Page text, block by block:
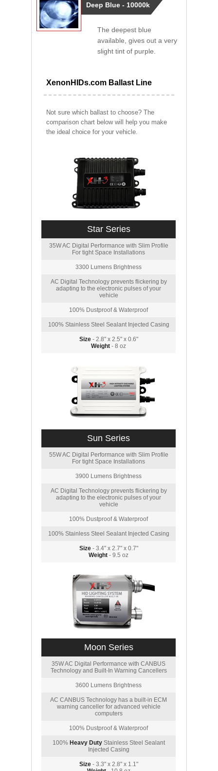
Deep Blue - 10000k
The deepest blue
available, gives out a very
slight tint of purple.
XenonHIDs.com Ballast Line
Not sure which ballast to choose? The
comparison chart below will help you make
the ideal choice for your vehicle.
Star Series
35W AC Digital Performance with Slim Profile
For tight Space Installations
3300 Lumens Brightness
AC Digital Technology prevents flickering by
adapting to the electronic pulses of your
vehicle
100% Dustproof & Waterproof
100% Stainless Steel Sealant Injected Casing
Size- 2.8" x 2.5" x 0.6"
Weight - 8 oz
Sun Series
55W AC Digital Performance with Slim Profile
For tight Space Installations
3900 Lumens Brightness
AC Digital Technology prevents flickering by
adapting to the electronic pulses of your
vehicle
100% Dustproof & Waterproof
100% Stainless Steel Sealant Injected Casing
Size- 3.4" x 2.7" x 0.7"
Weight - 9.5 oz
Moon Series
35W AC Digital Performance with CANBUS
Technology and Built-In Warning Cancellers
3600 Lumens Brightness
AC CANBUS Technology has a built-in ECM
warning canceller for advanced vehicle
computers
100% Dustproof & Waterproof
100% Heavy DutyStainless Steel Sealant
Injected Casing
Size- 3.3" x 2.8" x 1.1"